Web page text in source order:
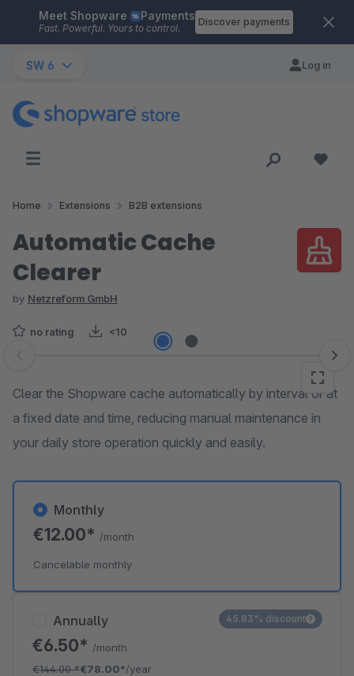
Skip to main content
Meet Shopware Payments
Fast. Powerful. Yours to control.
Discover payments
SW 6 Log in
Home Extensions B2B extensions
Automatic Cache
Clearer
by Netzreform GmbH
no rating <10
Skip image gallery
Clear the Shopware cache automatically by interval or at
a fixed date and time, reducing manual maintenance in
your daily store operation quickly and easily.
Annually
€6.50* /month
€144.00*€78.00*/year
45.83% discount
Monthly
€12.00* /month
Cancelable monthly